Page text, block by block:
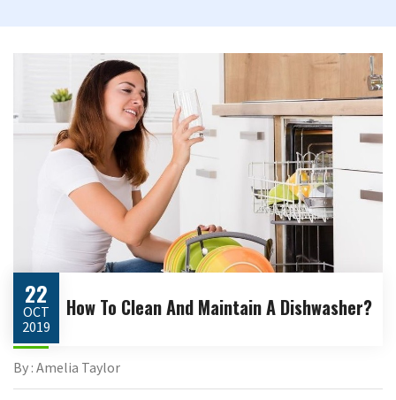
22
OCT
2019
How To Clean And Maintain A Dishwasher?
By : Amelia Taylor